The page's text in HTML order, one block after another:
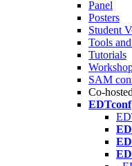
Panel
Posters
Student
Tools
Tutorials
SAM
Co-
EDTconf